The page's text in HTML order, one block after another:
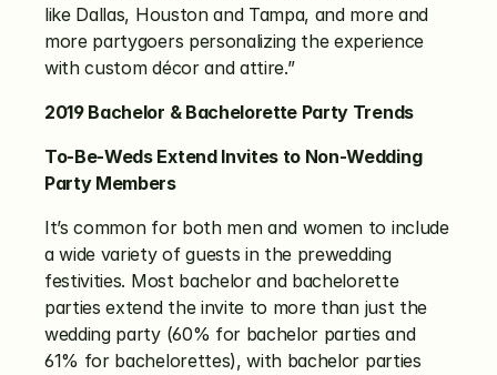
like Dallas, Houston and Tampa, and more and
more partygoers personalizing the experience
with custom décor and attire.”
2019 Bachelor & Bachelorette Party Trends
To-Be-Weds Extend Invites to Non-Wedding
Party Members
It’s common for both men and women to include
a wide variety of guests in the prewedding
festivities. Most bachelor and bachelorette
parties extend the invite to more than just the
wedding party (60% for bachelor parties and
61% for bachelorettes), with bachelor parties